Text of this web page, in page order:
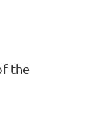
the